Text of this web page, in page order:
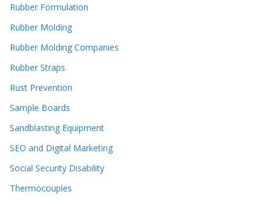
Rubber Formulation
Rubber Molding
Rubber Molding Companies
Rubber Straps
Rust Prevention
Sample Boards
Sandblasting Equipment
SEO and Digital Marketing
Social Security Disability
Thermocouples